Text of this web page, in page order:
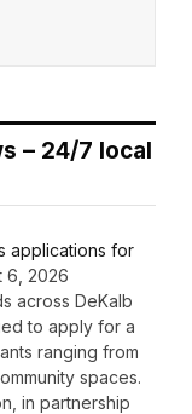
– 24/7 local
applications for
6, 2026
across DeKalb
to apply for a
ranging from
spaces.
in partnership